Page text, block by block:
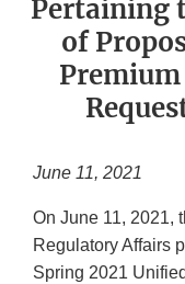
Pertaining
of
Premium
June 11, 2021
On June 11, 2021,
Regulatory Affairs
Spring 2021